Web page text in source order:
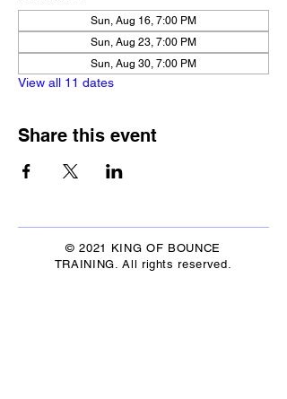
Sun, Aug 16, 7:00 PM
Sun, Aug 23, 7:00 PM
Sun, Aug 30, 7:00 PM
View all 11 dates
Share this event
© 2021 KING OF BOUNCE
TRAINING. All rights reserved.